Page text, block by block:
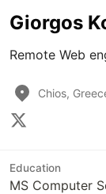
Giorgos
Remote Web
Chios,
Education
MS Computer